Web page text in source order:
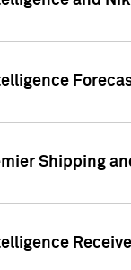
Shipping